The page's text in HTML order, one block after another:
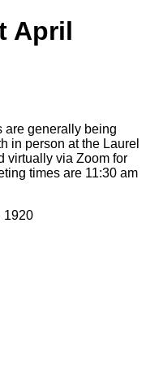
April
are generally being
in person at the Laurel
virtually via Zoom for
times are 11:30 am
1920